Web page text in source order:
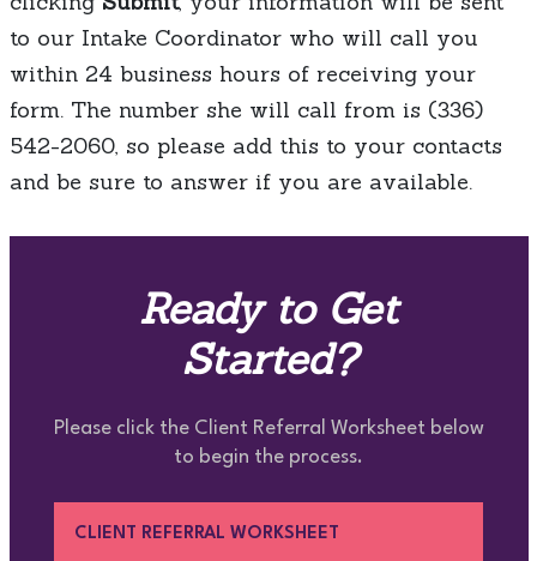
to our Intake Coordinator who will call you
within 24 business hours of receiving your
form. The number she will call from is (336)
542-2060, so please add this to your contacts
and be sure to answer if you are available.
Ready to Get
Started?
Please click the Client Referral Worksheet below
to begin the process.
CLIENT REFERRAL WORKSHEET